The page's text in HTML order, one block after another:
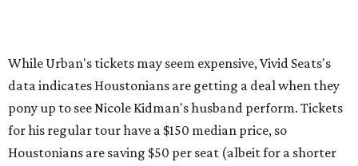
While Urban's tickets may seem expensive, Vivid Seats's
data indicates Houstonians are getting a deal when they
pony up to see Nicole Kidman's husband perform. Tickets
for his regular tour have a $150 median price, so
Houstonians are saving $50 per seat (albeit for a shorter